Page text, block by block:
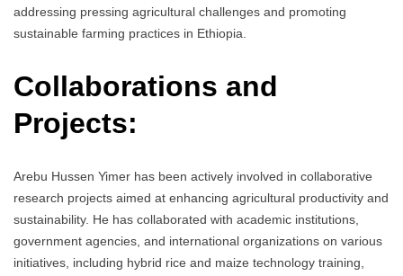
addressing pressing agricultural challenges and promoting
sustainable farming practices in Ethiopia.
Collaborations and
Projects:
Arebu Hussen Yimer has been actively involved in collaborative
research projects aimed at enhancing agricultural productivity and
sustainability. He has collaborated with academic institutions,
government agencies, and international organizations on various
initiatives, including hybrid rice and maize technology training,